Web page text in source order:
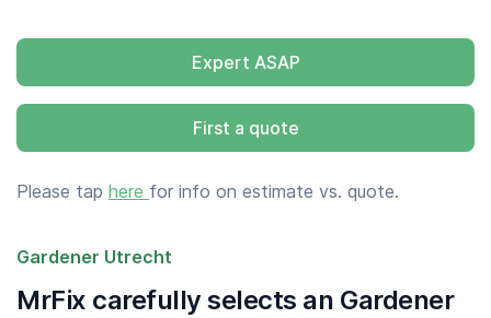
Expert ASAP
First a quote
Please tap here for info on estimate vs. quote.
Gardener Utrecht
MrFix carefully selects an Gardener